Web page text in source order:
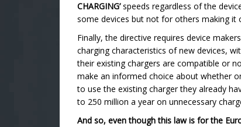
CHARGING’speeds regardless of the
some devices but not for others making it
Finally, the directive requires device
charging characteristics of new devices,
their existing chargers are compatible or
make an informed choice about whether
to use the existing charger they already
to 250 million a year on unnecessary
And so, even though this law is for the